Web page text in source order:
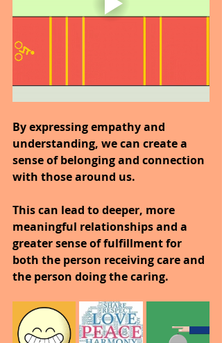
By expressing empathy and
understanding, we can create a
sense of belonging and connection
with those around us.
This can lead to deeper, more
meaningful relationships and a
greater sense of fulfillment for
both the person receiving care and
the person doing the caring.